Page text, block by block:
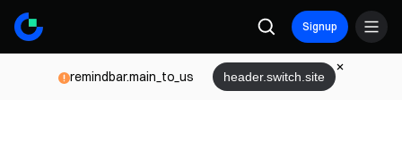
Signup
remindbar.main_to_us header.switch.site